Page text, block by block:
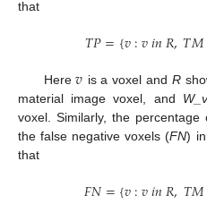
that
𝑇𝑃={𝑣:𝑣𝑖𝑛𝑅,𝑇𝑀
Here𝑣 is a voxel and R
material image voxel, and W_v
voxel. Similarly, the
the false negative voxels (FN)
that
𝐹𝑁={𝑣:𝑣𝑖𝑛𝑅,𝑇𝑀